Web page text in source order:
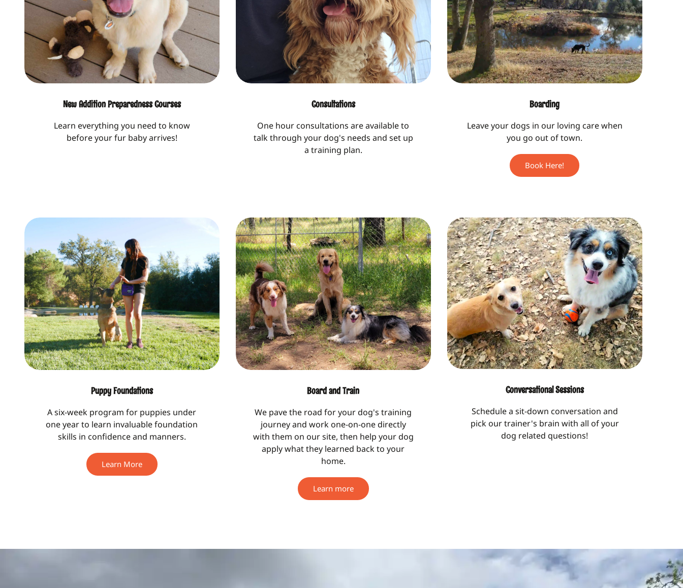
New Addition Preparedness Courses
Learn everything you need to know
before your fur baby arrives!
Consultations
One hour consultations are available to
talk through your dog's needs and set up
a training plan.
Boarding
Leave your dogs in our loving care when
you go out of town.
Book Here!
Puppy Foundations
A six-week program for puppies under
one year to learn invaluable foundation
skills in confidence and manners.
Learn More
Board and Train
We pave the road for your dog's training
journey and work one-on-one directly
with them on our site, then help your dog
apply what they learned back to your
home.
Learn more
Conversational Sessions
Schedule a sit-down conversation and
pick our trainer's brain with all of your
dog related questions!